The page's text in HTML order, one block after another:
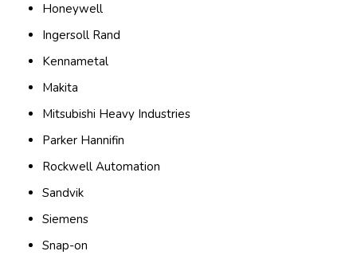
Honeywell
Ingersoll Rand
Kennametal
Makita
Mitsubishi Heavy Industries
Parker Hannifin
Rockwell Automation
Sandvik
Siemens
Snap-on